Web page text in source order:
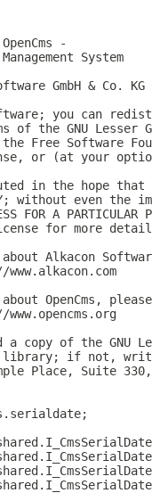
-
System
GmbH & Co.
you can
the GNU Lesser
Free Software
or (at your
in the hope
without even
FOR A PARTICULAR
for more
Alkacon
OpenCms,
a copy of the GNU
library; if not,
Place, Suite 330,